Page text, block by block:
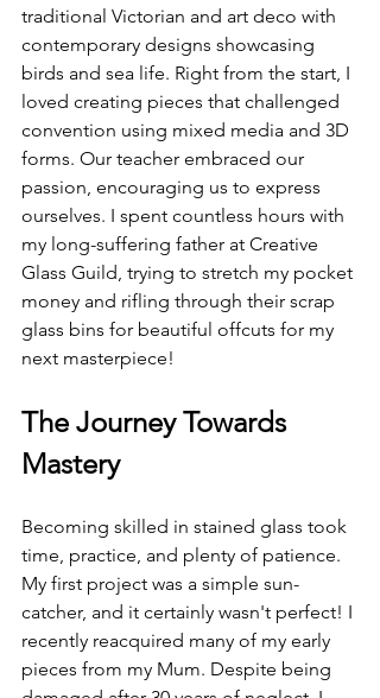
traditional Victorian and art deco with
contemporary designs showcasing
birds and sea life. Right from the start, I
loved creating pieces that challenged
convention using mixed media and 3D
forms. Our teacher embraced our
passion, encouraging us to express
ourselves. I spent countless hours with
my long-suffering father at Creative
Glass Guild, trying to stretch my pocket
money and rifling through their scrap
glass bins for beautiful offcuts for my
next masterpiece!
The Journey Towards
Mastery
Becoming skilled in stained glass took
time, practice, and plenty of patience.
My first project was a simple sun-
catcher, and it certainly wasn't perfect! I
recently reacquired many of my early
pieces from my Mum. Despite being